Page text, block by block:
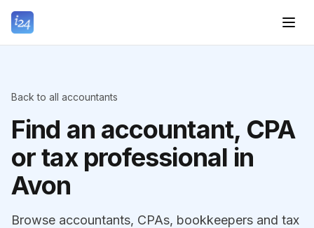
Back to all accountants
Find an accountant, CPA
or tax professional in
Avon
Browse accountants, CPAs, bookkeepers and tax